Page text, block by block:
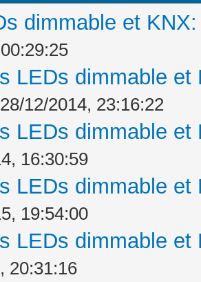
dimmable et
LEDs dimmable
12/2014, 23:16:22
LEDs dimmable
16:30:59
LEDs dimmable
19:54:00
LEDs dimmable
20:31:16